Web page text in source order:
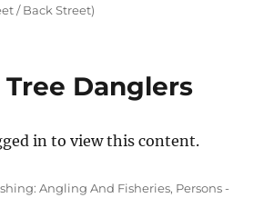
/ Back Street)
Tree Danglers
in to view this content.
Angling And Fisheries, Persons -